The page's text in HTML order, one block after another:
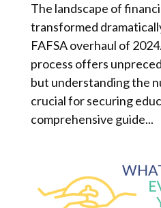
The landscape of
transformed
FAFSA overhaul of
process offers
but understanding the
crucial for securing
comprehensive guide...